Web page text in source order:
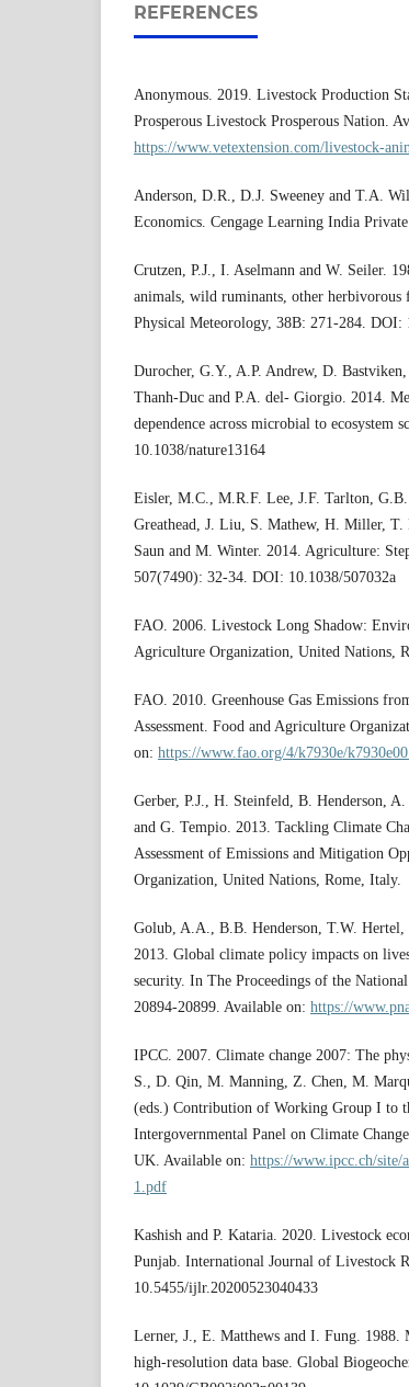
REFERENCES
Anonymous. 2019. Livestock Production
Prosperous Livestock Prosperous Nation.
https://www.vetextension.com/livestock-
Anderson, D.R., D.J. Sweeney and T.A.
Economics. Cengage Learning India
Crutzen, P.J., I. Aselmann and W. Seiler.
animals, wild ruminants, other herbivorous
Physical Meteorology, 38B: 271-284. DOI:
Durocher, G.Y., A.P. Andrew, D.
Thanh-Duc and P.A. del- Giorgio. 2014.
dependence across microbial to ecosystem
10.1038/nature13164
Eisler, M.C., M.R.F. Lee, J.F. Tarlton,
Greathead, J. Liu, S. Mathew, H. Miller,
Saun and M. Winter. 2014. Agriculture:
507(7490): 32-34. DOI: 10.1038/507032a
FAO. 2006. Livestock Long Shadow:
Agriculture Organization, United Nations,
FAO. 2010. Greenhouse Gas Emissions
Assessment. Food and Agriculture
on: https://www.fao.org/4/k7930e/
Gerber, P.J., H. Steinfeld, B. Henderson,
and G. Tempio. 2013. Tackling Climate
Assessment of Emissions and Mitigation
Organization, United Nations, Rome, Italy.
Golub, A.A., B.B. Henderson, T.W. Hertel,
2013. Global climate policy impacts on
security. In The Proceedings of the
20894-20899. Available on: https://
IPCC. 2007. Climate change 2007: The
S., D. Qin, M. Manning, Z. Chen, M.
(eds.) Contribution of Working Group I to
Intergovernmental Panel on Climate
UK. Available on: https://www.ipcc.ch/site/
1.pdf
Kashish and P. Kataria. 2020. Livestock
Punjab. International Journal of Livestock
10.5455/ijlr.20200523040433
Lerner, J., E. Matthews and I. Fung. 1988.
high-resolution data base. Global